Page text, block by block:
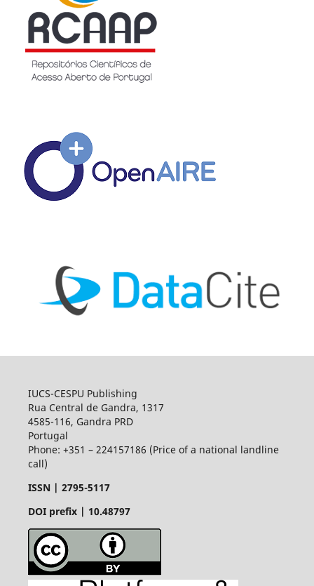
IUCS-CESPU Publishing
Rua Central de Gandra, 1317
4585-116, Gandra PRD
Portugal
Phone: +351 – 224157186 (Price of a national landline
call)
ISSN | 2795-5117
DOI prefix | 10.48797